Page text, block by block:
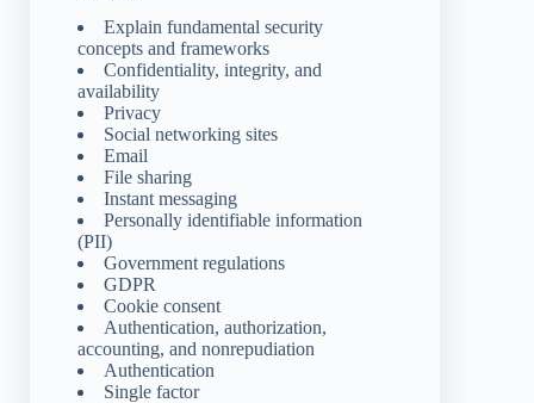
Explain fundamental security
concepts and frameworks
Confidentiality, integrity, and
availability
Privacy
Social networking sites
Email
File sharing
Instant messaging
Personally identifiable information
(PII)
Government regulations
GDPR
Cookie consent
Authentication, authorization,
accounting, and nonrepudiation
Authentication
Single factor